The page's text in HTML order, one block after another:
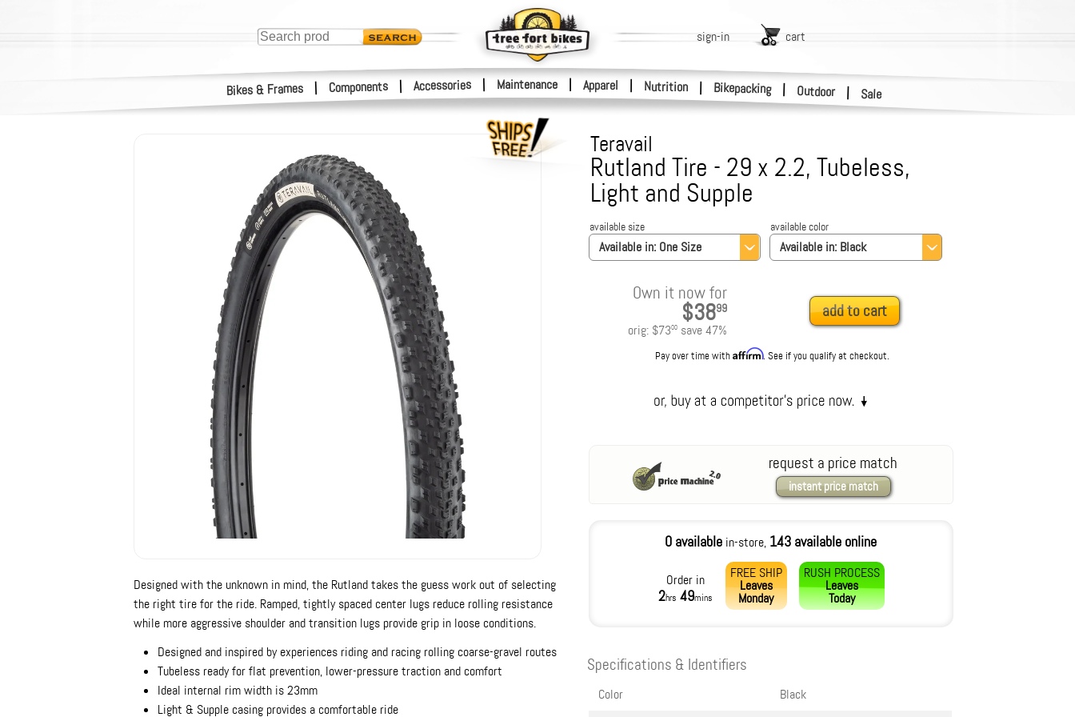
Bikes & Frames | Components | Accessories | Maintenance Apparel | Nutrition | Bikepacking | Outdoor | Sale
sign-in cart
Teravail
Rutland Tire - 29 x 2.2, Tubeless,
Light and Supple
Available in: One Size
available size
Available in: Black
available color
Own it now for
$3899
orig: $7300save47%
add to cart
Pay over time withAffirm. See if you qualify at checkout.
request a price match
instant price match
0 available in-store, 143 available online
Order in
2hrs 49mins
FREE SHIP
Leaves
Monday
RUSH PROCESS
Leaves
Today
Designed with the unknown in mind, the Rutland takes the guess work out of selecting
the right tire for the ride. Ramped, tightly spaced center lugs reduce rolling resistance
while more aggressive shoulder and transition lugs provide grip in loose conditions.
Designed and inspired by experiences riding and racing rolling coarse-gravel routes
Tubeless ready for flat prevention, lower-pressure traction and comfort
Ideal internal rim width is 23mm
Light & Supple casing provides a comfortable ride
Specifications & Identifiers
Color Black